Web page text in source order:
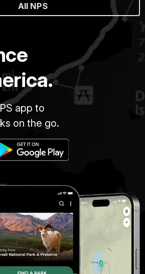
All NPS
app to
on the go.